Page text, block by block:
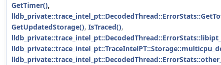
GetTimer(),
GetUpdatedStorage(), IsTraced(),